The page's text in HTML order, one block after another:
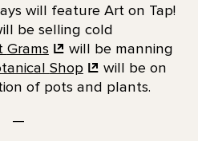
will feature Art on Tap!
be selling cold
Grams
will be manning
Shop
will be on
of pots and plants.
—